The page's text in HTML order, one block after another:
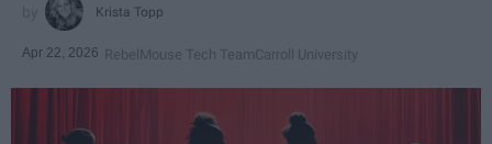
Krista Topp
Apr 22, 2026 RebelMouse Tech TeamCarroll University